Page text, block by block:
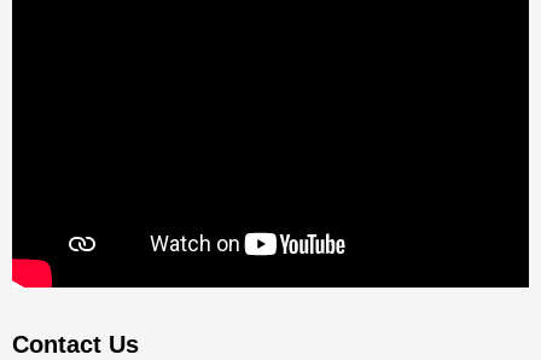
Contact Us